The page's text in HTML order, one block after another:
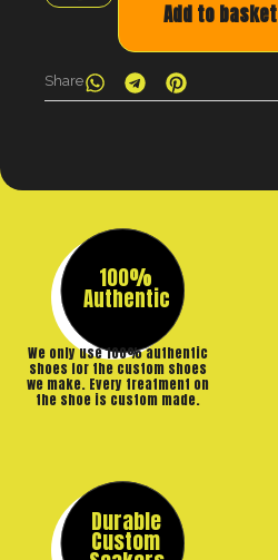
Add to basket
Share
100%
Authentic
We only use 100% authentic
shoes for the custom shoes
we make. Every treatment on
the shoe is custom made.
Durable
Custom